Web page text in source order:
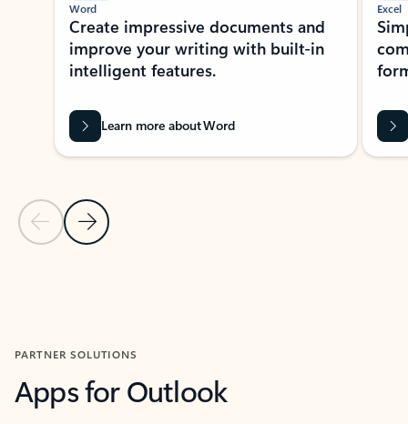
Previous Slide
Next Slide
Word
Create impressive documents and
improve your writing with built-in
intelligent features.
Learn more about Word
Excel
PARTNER SOLUTIONS
Apps for Outlook